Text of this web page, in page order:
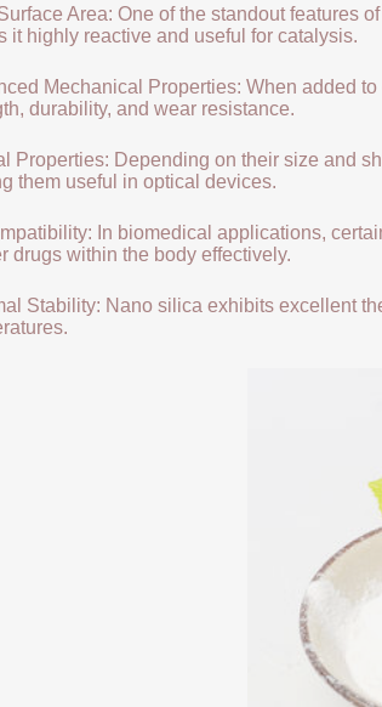
Area: One of the standout features
it highly reactive and useful for catalysis.
Mechanical Properties: When added
durability, and wear resistance.
Properties: Depending on their size and
them useful in optical devices.
In biomedical applications,
drugs within the body effectively.
Stability: Nano silica exhibits excellent